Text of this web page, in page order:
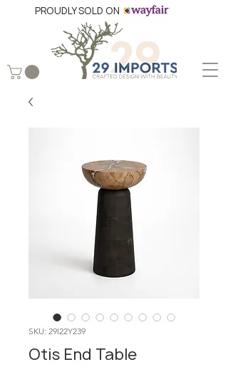
PROUDLY SOLD ON
SKU: 29I22Y239
Otis End Table